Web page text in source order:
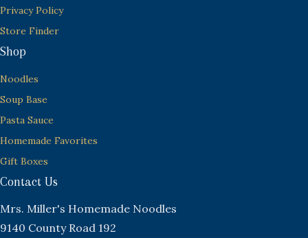
Privacy Policy
Store Finder
Shop
Noodles
Soup Base
Pasta Sauce
Homemade Favorites
Gift Boxes
Contact Us
Mrs. Miller's Homemade Noodles
9140 County Road 192